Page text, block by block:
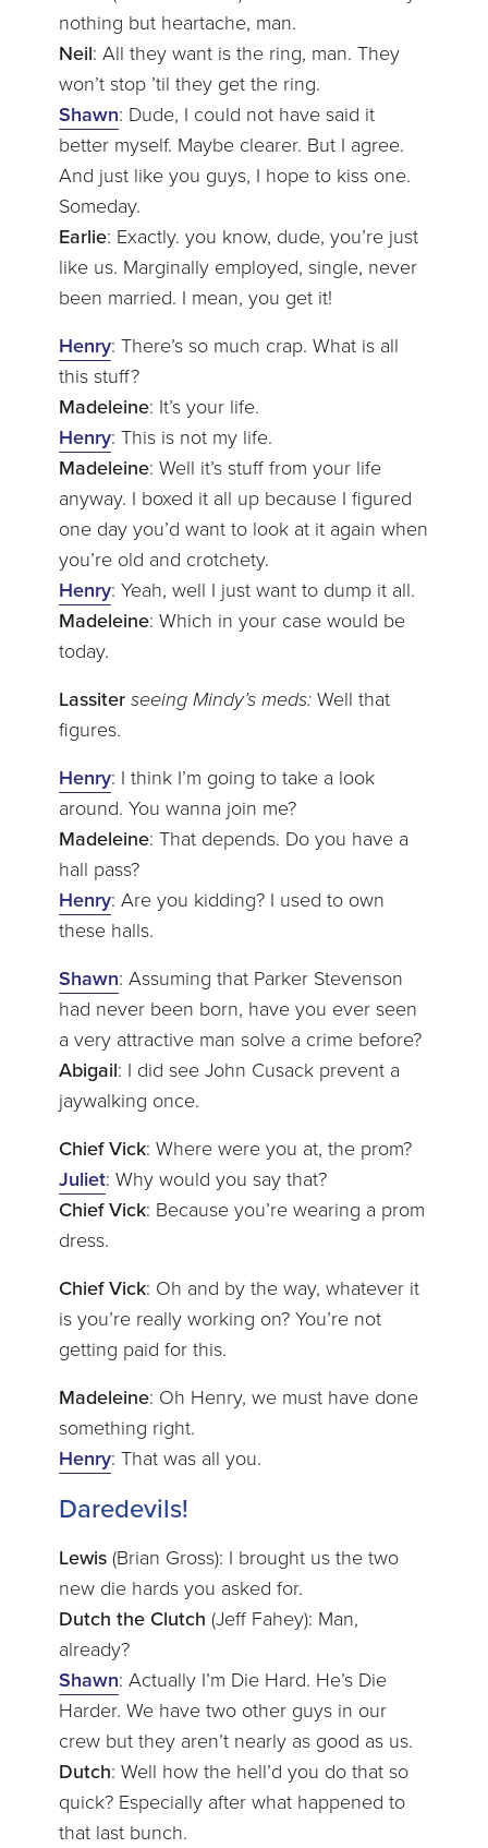
nothing but heartache, man.
Neil: All they want is the ring, man. They
won’t stop ’til they get the ring.
Shawn: Dude, I could not have said it
better myself. Maybe clearer. But I agree.
And just like you guys, I hope to kiss one.
Someday.
Earlie: Exactly. you know, dude, you’re just
like us. Marginally employed, single, never
been married. I mean, you get it!
Henry: There’s so much crap. What is all
this stuff?
Madeleine: It’s your life.
Henry: This is not my life.
Madeleine: Well it’s stuff from your life
anyway. I boxed it all up because I figured
one day you’d want to look at it again when
you’re old and crotchety.
Henry: Yeah, well I just want to dump it all.
Madeleine: Which in your case would be
today.
Lassiter seeing Mindy’s meds:Well that
figures.
Henry: I think I’m going to take a look
around. You wanna join me?
Madeleine: That depends. Do you have a
hall pass?
Henry: Are you kidding? I used to own
these halls.
Shawn: Assuming that Parker Stevenson
had never been born, have you ever seen
a very attractive man solve a crime before?
Abigail: I did see John Cusack prevent a
jaywalking once.
Chief Vick: Where were you at, the prom?
Juliet: Why would you say that?
Chief Vick: Because you’re wearing a prom
dress.
Chief Vick: Oh and by the way, whatever it
is you’re really working on? You’re not
getting paid for this.
Madeleine: Oh Henry, we must have done
something right.
Henry: That was all you.
Daredevils!
Lewis(Brian Gross): I brought us the two
new die hards you asked for.
Dutch the Clutch (Jeff Fahey): Man,
already?
Shawn: Actually I’m Die Hard. He’s Die
Harder. We have two other guys in our
crew but they aren’t nearly as good as us.
Dutch: Well how the hell’d you do that so
quick? Especially after what happened to
that last bunch.